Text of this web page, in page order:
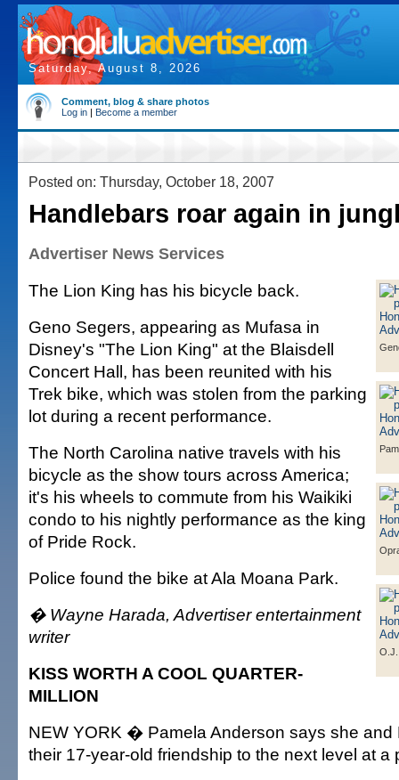
Saturday, August 8, 2026
Comment, blog & share photos
Log in | Become a member
Posted on: Thursday, October 18, 2007
Handlebars roar again in
Advertiser News Services
The Lion King has his bicycle back.
Geno Segers, appearing as Mufasa in
Disney's "The Lion King" at the Blaisdell
Concert Hall, has been reunited with his
Trek bike, which was stolen from the parking
lot during a recent performance.
The North Carolina native travels with his
bicycle as the show tours across America;
it's his wheels to commute from his Waikiki
condo to his nightly performance as the king
of Pride Rock.
Police found the bike at Ala Moana Park.
� Wayne Harada, Advertiser entertainment
writer
KISS WORTH A COOL QUARTER-
MILLION
NEW YORK � Pamela Anderson says she and
their 17-year-old friendship to the next level at a